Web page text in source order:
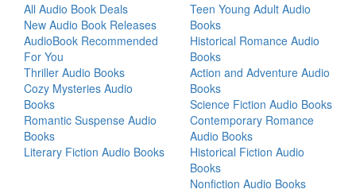
All Audio Book Deals
New Audio Book Releases
AudioBook Recommended
For You
Thriller Audio Books
Cozy Mysteries Audio
Books
Romantic Suspense Audio
Books
Literary Fiction Audio Books
Teen Young Adult Audio
Books
Historical Romance Audio
Books
Action and Adventure Audio
Books
Science Fiction Audio Books
Contemporary Romance
Audio Books
Historical Fiction Audio
Books
Nonfiction Audio Books